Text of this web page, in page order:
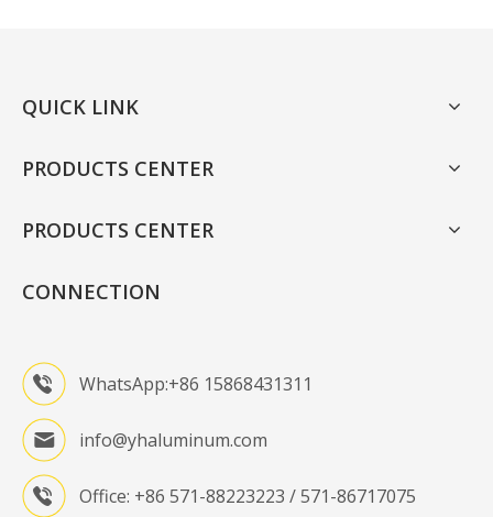
QUICK LINK
PRODUCTS CENTER
PRODUCTS CENTER
CONNECTION
WhatsApp:+86 15868431311
info@yhaluminum.com
Office: +86 571-88223223 / 571-86717075